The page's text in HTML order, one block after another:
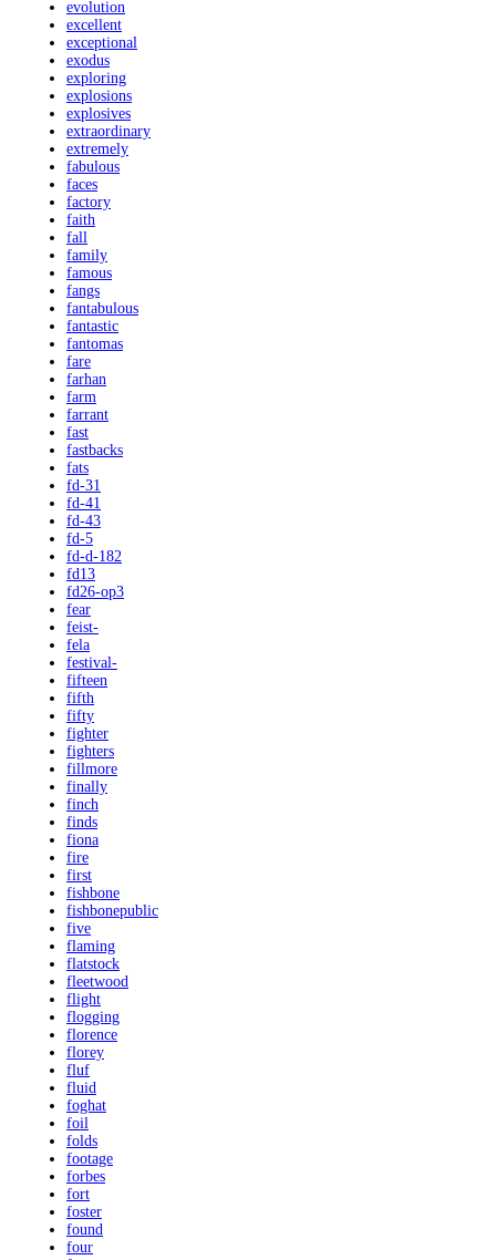
evolution
excellent
exceptional
exodus
exploring
explosions
explosives
extraordinary
extremely
fabulous
faces
factory
faith
fall
family
famous
fangs
fantabulous
fantastic
fantomas
fare
farhan
farm
farrant
fast
fastbacks
fats
fd-31
fd-41
fd-43
fd-5
fd-d-182
fd13
fd26-op3
fear
feist-
fela
festival-
fifteen
fifth
fifty
fighter
fighters
fillmore
finally
finch
finds
fiona
fire
first
fishbone
fishbonepublic
five
flaming
flatstock
fleetwood
flight
flogging
florence
florey
fluf
fluid
foghat
foil
folds
footage
forbes
fort
foster
found
four